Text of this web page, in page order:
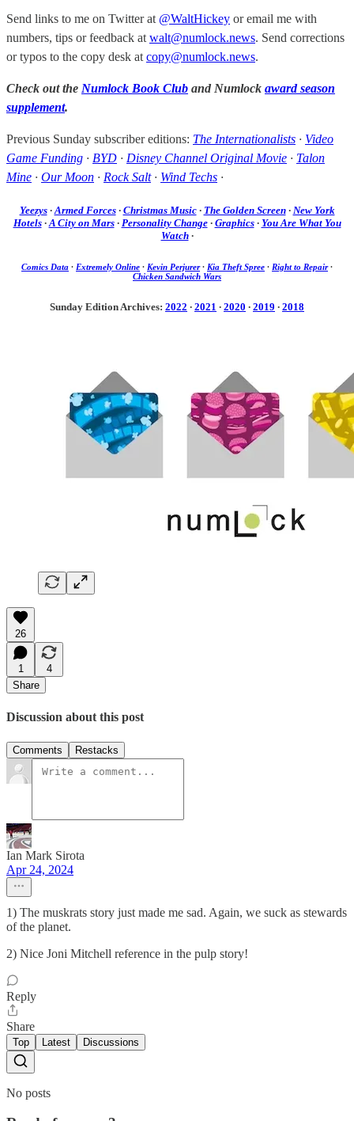
Send links to me on Twitter at @WaltHickey or email me with
numbers, tips or feedback at walt@numlock.news. Send corrections
or typos to the copy desk at copy@numlock.news.
Check out the Numlock Book Club and Numlock award season
supplement.
Previous Sunday subscriber editions: The Internationalists · Video
Game Funding · BYD · Disney Channel Original Movie · Talon
Mine · Our Moon · Rock Salt· Wind Techs ·
Yeezys· Armed Forces· Christmas Music· The Golden Screen· New York
Hotels· A City on Mars· Personality Change· Graphics· You Are What You
Watch·
Comics Data · Extremely Online · Kevin Perjurer· Kia Theft Spree · Right to Repair·
Chicken Sandwich Wars
Sunday Edition Archives: 2022 · 2021 · 2020 · 2019 · 2018
26
1
4
Share
Discussion about this post
Comments Restacks
Ian Mark Sirota
Apr 24, 2024
1) The muskrats story just made me sad. Again, we suck as stewards
of the planet.
2) Nice Joni Mitchell reference in the pulp story!
Reply
Share
Top Latest Discussions
No posts